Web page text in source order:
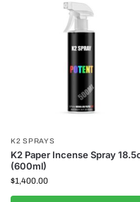
K2 SPRAYS
K2 Paper Incense Spray
(600ml)
$1,400.00